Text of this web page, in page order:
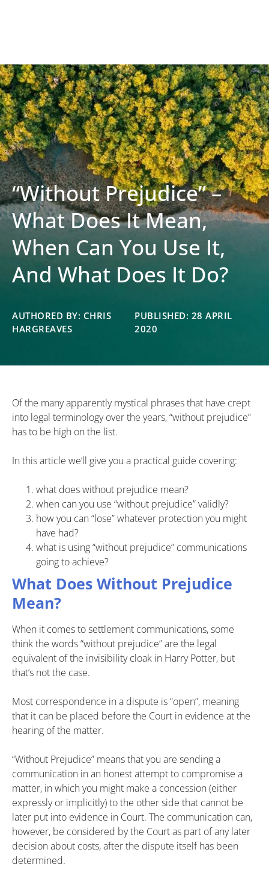
“Without Prejudice” –
What Does It Mean,
When Can You Use It,
And What Does It Do?
AUTHORED BY: CHRIS
HARGREAVES
PUBLISHED: 28 APRIL
2020
Of the many apparently mystical phrases that have crept
into legal terminology over the years, “without prejudice”
has to be high on the list.
In this article we’ll give you a practical guide covering:
what does without prejudice mean?
when can you use “without prejudice” validly?
how you can “lose” whatever protection you might
have had?
what is using “without prejudice” communications
going to achieve?
What Does Without Prejudice
Mean?
When it comes to settlement communications, some
think the words “without prejudice” are the legal
equivalent of the invisibility cloak in Harry Potter, but
that’s not the case.
Most correspondence in a dispute is “open”, meaning
that it can be placed before the Court in evidence at the
hearing of the matter.
“Without Prejudice” means that you are sending a
communication in an honest attempt to compromise a
matter, in which you might make a concession (either
expressly or implicitly) to the other side that cannot be
later put into evidence in Court. The communication can,
however, be considered by the Court as part of any later
decision about costs, after the dispute itself has been
determined.